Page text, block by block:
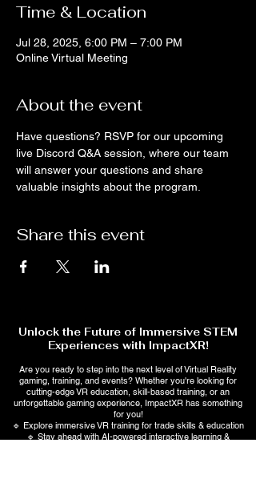
Time & Location
Jul 28, 2025, 6:00 PM – 7:00 PM
Online Virtual Meeting
About the event
Have questions? RSVP for our upcoming
live Discord Q&A session, where our team
will answer your questions and share
valuable insights about the program.
Share this event
Unlock the Future of Immersive STEM
Experiences with ImpactXR!
Are you ready to step into the next level of Virtual Reality
gaming, training, and events? Whether you're looking for
cutting-edge VR education, skill-based training, or an
unforgettable gaming experience, ImpactXR has something
for you!
🔹 Explore immersive VR training for trade skills & education
🔹 Stay ahead with AI-powered interactive learning &